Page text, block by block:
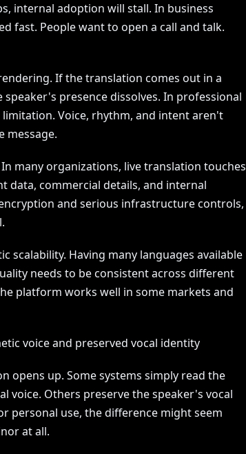
internal adoption will stall. In business
fast. People want to open a call and talk.
If the translation comes out in a
presence dissolves. In professional
Voice, rhythm, and intent aren't
message.
many organizations, live translation touches
data, commercial details, and internal
and serious infrastructure controls,
scalability. Having many languages available
needs to be consistent across different
platform works well in some markets and
voice and preserved vocal identity
opens up. Some systems simply read the
voice. Others preserve the speaker's vocal
personal use, the difference might seem
at all.